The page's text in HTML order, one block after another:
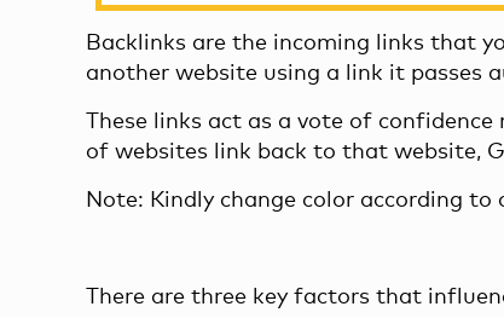
Backlinks are the incoming links that
another website using a link it passes
These links act as a vote of
of websites link back to that website,
Note: Kindly change color according to
There are three key factors that